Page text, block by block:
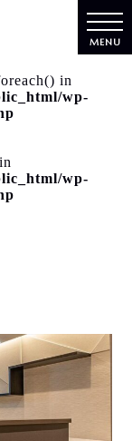
MENU
in
wp-
wp-